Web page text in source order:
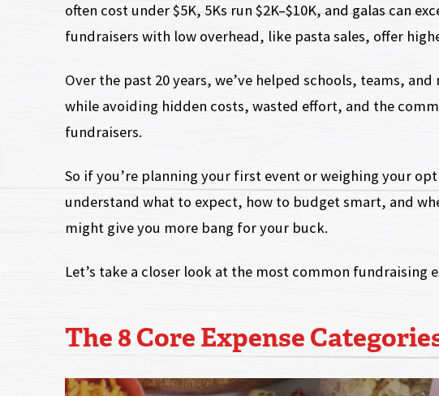
often cost under $5K, 5Ks run $2K–$10K, and galas can
fundraisers with low overhead, like pasta sales, offer
Over the past 20 years, we’ve helped schools, teams,
while avoiding hidden costs, wasted effort, and the
fundraisers.
So if you’re planning your first event or weighing your
understand what to expect, how to budget smart, and
might give you more bang for your buck.
Let’s take a closer look at the most common fundraising
The 8 Core Expense